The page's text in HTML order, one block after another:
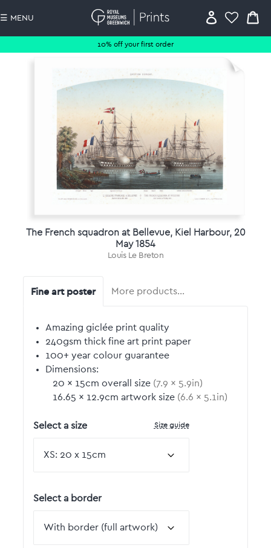
10% off your first order
☰ MENU
The French squadron at Bellevue, Kiel Harbour, 20
May 1854
Louis Le Breton
Fine art poster More products…
Amazing giclée print quality
240gsm thick fine art print paper
100+ year colour guarantee
Dimensions:
20 by
× 15cm overall size (7.9 by
× 5.9in)
16.65 by
× 12.9cm artwork size (6.6 by
× 5.1 in)
Select a size Size guide
Select a border